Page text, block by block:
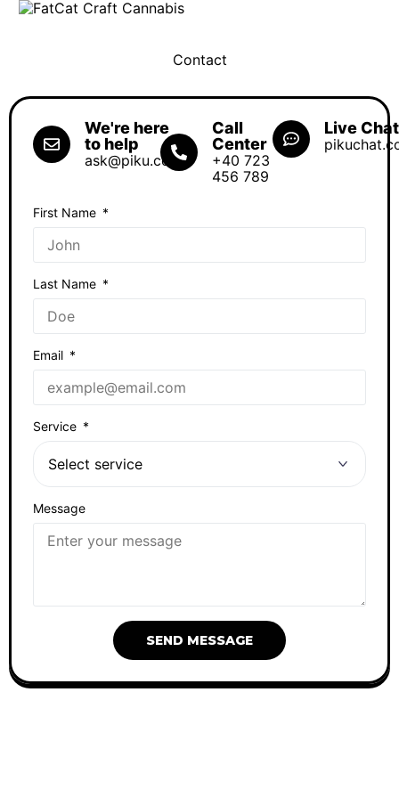
Contact
We're here
to help
ask@piku.com
Call
Center
+40 723
456 789
Live Chat
First Name
Last Name
Email
Service
Message
SEND MESSAGE
SHOP OCS